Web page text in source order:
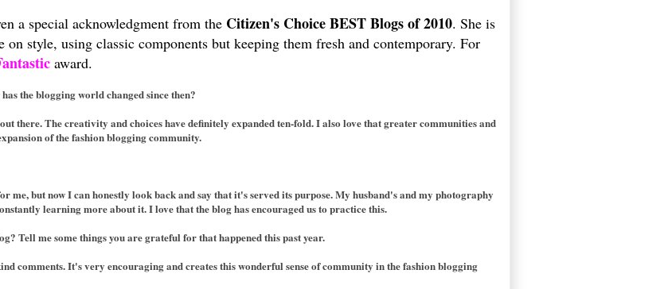
a special acknowledgment from the Citizen's Choice BEST Blogs of 2010. She is
style, using classic components but keeping them fresh and contemporary. For
award.
the blogging world changed since then?
there. The creativity and choices have definitely expanded ten-fold. I also love that greater communities and
of the fashion blogging community.
me, but now I can honestly look back and say that it's served its purpose. My husband's and my photography
learning more about it. I love that the blog has encouraged us to practice this.
Tell me some things you are grateful for that happened this past year.
comments. It's very encouraging and creates this wonderful sense of community in the fashion blogging